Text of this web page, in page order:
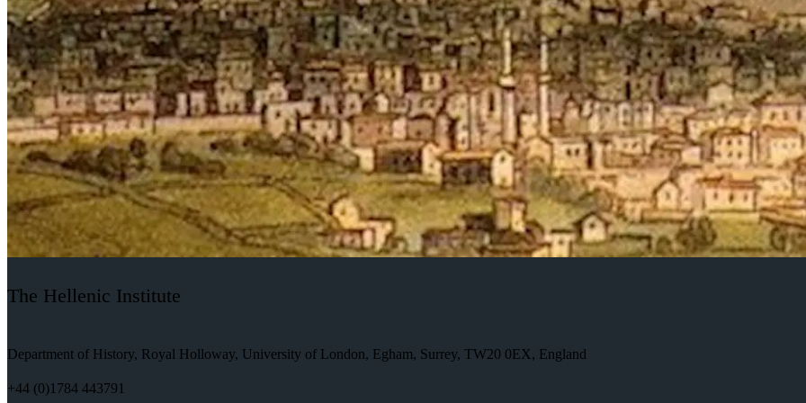
The Hellenic Institute
Department of History, Royal Holloway, University of London, Egham, Surrey, TW20 0EX, England
+44 (0)1784 443791